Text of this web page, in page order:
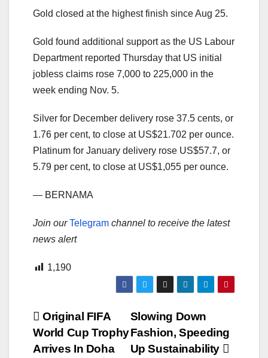
Gold closed at the highest finish since Aug 25.
Gold found additional support as the US Labour
Department reported Thursday that US initial
jobless claims rose 7,000 to 225,000 in the
week ending Nov. 5.
Silver for December delivery rose 37.5 cents, or
1.76 per cent, to close at US$21.702 per ounce.
Platinum for January delivery rose US$57.7, or
5.79 per cent, to close at US$1,055 per ounce.
— BERNAMA
Join ourTelegram channel to receive the latest
news alert
1,190
Post
navigation
Slowing Down
Fashion, Speeding
Up Sustainability
Original FIFA
World Cup Trophy
Arrives In Doha